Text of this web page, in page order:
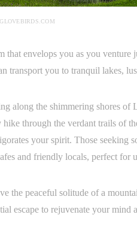
that envelops you as you venture
transport you to tranquil lakes,
along the shimmering shores
through the verdant trails of
your spirit. Those seeking
and friendly locals, perfect for
the peaceful solitude of a
escape to rejuvenate your